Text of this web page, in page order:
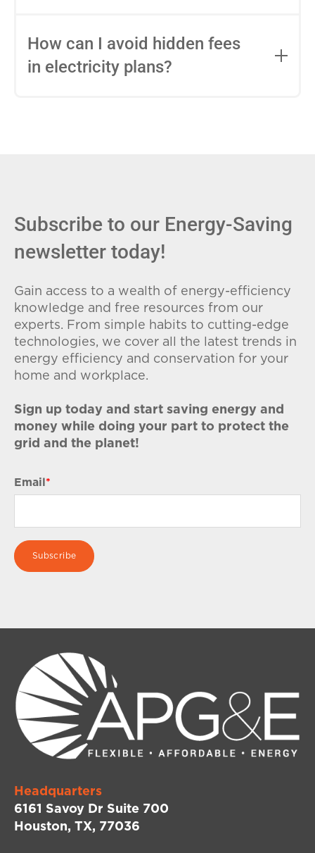
entire contract, while variable-rate plans
conditions. Consider your budget
How can I avoid hidden fees
in electricity plans?
Subscribe to our Energy-Saving
newsletter today!
Gain access to a wealth of energy-efficiency
knowledge and free resources from our
experts. From simple habits to cutting-edge
technologies, we cover all the latest trends in
energy efficiency and conservation for your
home and workplace.
Sign up today and start saving energy and
money while doing your part to protect the
grid and the planet!
Email *
Headquarters
6161 Savoy Dr Suite 700
Houston, TX, 77036